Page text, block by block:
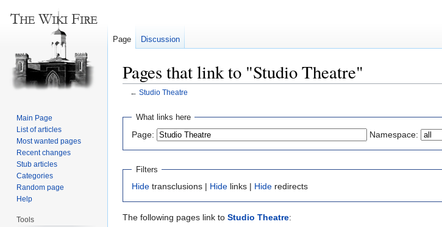
Pages that link to "Studio Theatre"
← Studio Theatre
Jump
navigation
Jump
search
What links here
Page: Namespace:
Filters
Hide transclusions | Hide links | Hide redirects
The following pages link to Studio Theatre:
Page Discussion
Main Page
List of articles
Most wanted pages
Recent changes
Stub articles
Categories
Random page
Help
Tools